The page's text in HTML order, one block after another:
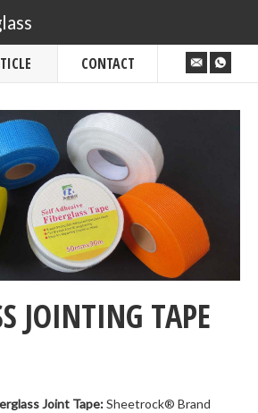
CONTACT
JOINTING TAPE
Joint Tape:Sheetrock® Brand